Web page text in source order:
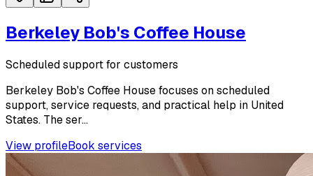
Berkeley Bob's Coffee House
Scheduled support for customers
Berkeley Bob's Coffee House focuses on scheduled
support, service requests, and practical help in United
States. The ser...
View profileBook services